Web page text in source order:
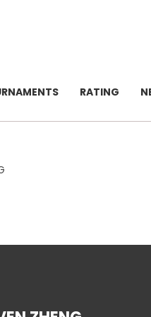
RATING